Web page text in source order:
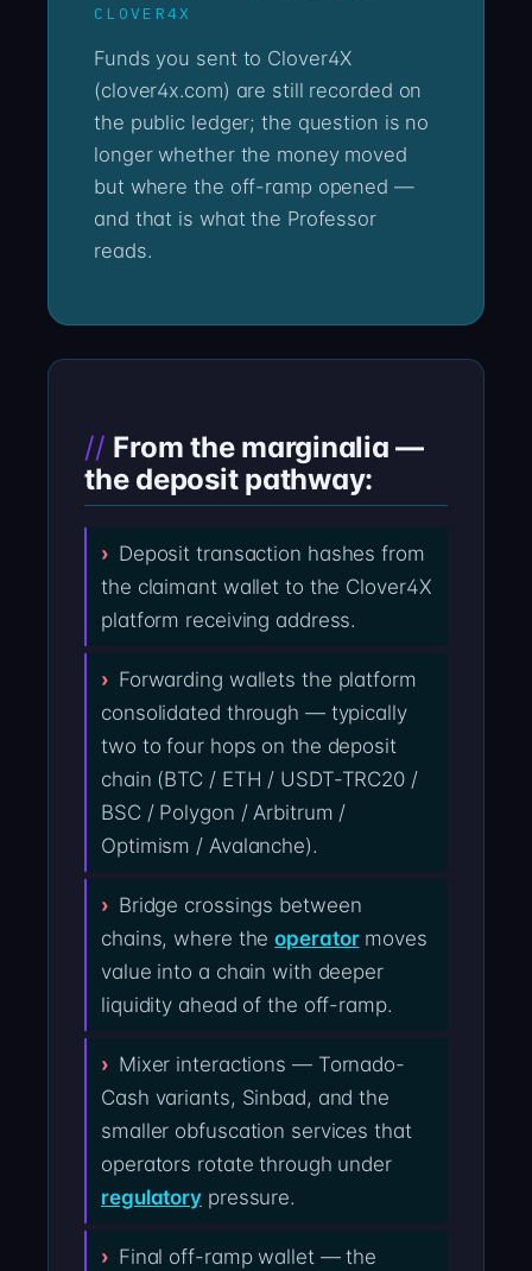
CLOVER4X
Funds you sent to Clover4X
(clover4x.com) are still recorded on
the public ledger; the question is no
longer whether the money moved
but where the off-ramp opened —
and that is what the Professor
reads.
From the marginalia —
the deposit pathway:
Deposit transaction hashes from
the claimant wallet to the Clover4X
platform receiving address.
Forwarding wallets the platform
consolidated through — typically
two to four hops on the deposit
chain (BTC / ETH / USDT-TRC20 /
BSC / Polygon / Arbitrum /
Optimism / Avalanche).
Bridge crossings between
chains, where theoperatormoves
value into a chain with deeper
liquidity ahead of the off-ramp.
Mixer interactions — Tornado-
Cash variants, Sinbad, and the
smaller obfuscation services that
operators rotate through under
regulatory pressure.
Final off-ramp wallet — the